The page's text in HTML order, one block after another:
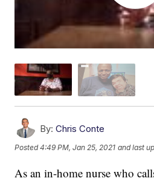
By: Chris Conte
Posted4:49 PM, Jan 25, 2021 and last
As an in-home nurse who